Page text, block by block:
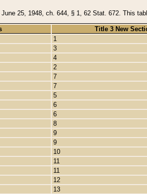
25, 1948, ch. 644, § 1, 62 Stat. 672. This
Title 3 New
1
3
4
2
7
7
5
6
6
8
9
9
10
11
11
12
13